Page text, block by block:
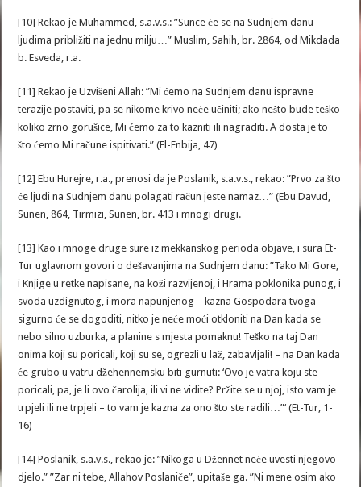
[10] Rekao je Muhammed, s.a.v.s.: ”Sunce će se na Sudnjem danu
ljudima približiti na jednu milju…” Muslim, Sahih, br. 2864, od Mikdada
b. Esveda, r.a.
[11] Rekao je Uzvišeni Allah: ”Mi ćemo na Sudnjem danu ispravne
terazije postaviti, pa se nikome krivo neće učiniti; ako nešto bude teško
koliko zrno gorušice, Mi ćemo za to kazniti ili nagraditi. A dosta je to
što ćemo Mi račune ispitivati.” (El-Enbija, 47)
[12] Ebu Hurejre, r.a., prenosi da je Poslanik, s.a.v.s., rekao: ”Prvo za što
će ljudi na Sudnjem danu polagati račun jeste namaz…” (Ebu Davud,
Sunen, 864, Tirmizi, Sunen, br. 413 i mnogi drugi.
[13] Kao i mnoge druge sure iz mekkanskog perioda objave, i sura Et-
Tur uglavnom govori o dešavanjima na Sudnjem danu: ”Tako Mi Gore,
i Knjige u retke napisane, na koži razvijenoj, i Hrama poklonika punog, i
svoda uzdignutog, i mora napunjenog – kazna Gospodara tvoga
sigurno će se dogoditi, nitko je neće moći otkloniti na Dan kada se
nebo silno uzburka, a planine s mjesta pomaknu! Teško na taj Dan
onima koji su poricali, koji su se, ogrezli u laž, zabavljali! – na Dan kada
će grubo u vatru džehennemsku biti gurnuti: ‘Ovo je vatra koju ste
poricali, pa, je li ovo čarolija, ili vi ne vidite? Pržite se u njoj, isto vam je
trpjeli ili ne trpjeli – to vam je kazna za ono što ste radili…”‘ (Et-Tur, 1-
16)
[14] Poslanik, s.a.v.s., rekao je: ”Nikoga u Džennet neće uvesti njegovo
djelo.” ”Zar ni tebe, Allahov Poslaniče”, upitaše ga. ”Ni mene osim ako